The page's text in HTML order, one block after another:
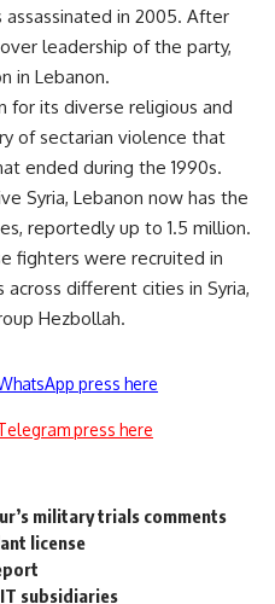
assassinated in 2005. After
leadership of the party,
in Lebanon.
for its diverse religious and
of sectarian violence that
ended during the 1990s.
Syria, Lebanon now has the
reportedly up to 1.5 million.
fighters were recruited in
different cities in Syria,
Hezbollah.
press here
press here
military trials comments
license
subsidiaries